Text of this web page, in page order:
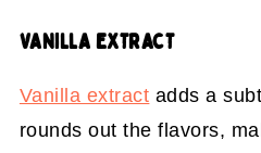
VANILLA EXTRACT
Vanilla extract adds a
rounds out the flavors,